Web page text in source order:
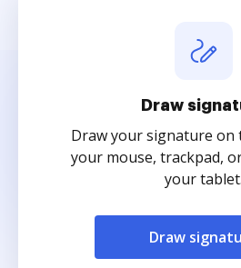
Draw
Draw your signature on
your mouse, trackpad,
your tablet.
Draw